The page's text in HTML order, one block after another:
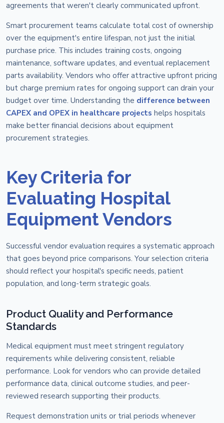
agreements that weren't clearly communicated upfront.
Smart procurement teams calculate total cost of ownership
over the equipment's entire lifespan, not just the initial
purchase price. This includes training costs, ongoing
maintenance, software updates, and eventual replacement
parts availability. Vendors who offer attractive upfront pricing
but charge premium rates for ongoing support can drain your
budget over time. Understanding the difference between
CAPEX and OPEX in healthcare projects helps hospitals
make better financial decisions about equipment
procurement strategies.
Key Criteria for
Evaluating Hospital
Equipment Vendors
Successful vendor evaluation requires a systematic approach
that goes beyond price comparisons. Your selection criteria
should reflect your hospital's specific needs, patient
population, and long-term strategic goals.
Product Quality and Performance
Standards
Medical equipment must meet stringent regulatory
requirements while delivering consistent, reliable
performance. Look for vendors who can provide detailed
performance data, clinical outcome studies, and peer-
reviewed research supporting their products.
Request demonstration units or trial periods whenever